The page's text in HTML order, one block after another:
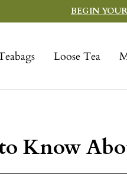
BEGIN
Loose Tea
Know